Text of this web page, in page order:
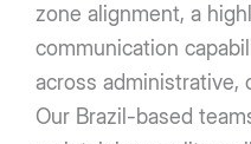
zone alignment, a
communication
across administrative,
Our Brazil-based